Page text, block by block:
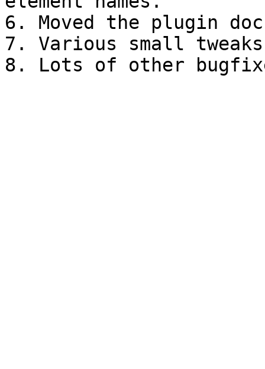
6. Moved the plugin
7. Various small